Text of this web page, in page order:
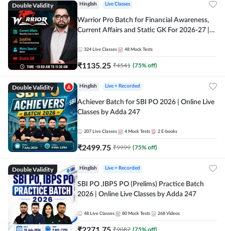
Double Validity Hinglish Live Classes
Warrior Pro Batch for Financial Awareness,
Current Affairs and Static GK For 2026-27 |
324 Live Classes 48 Mock Tests
₹1135.25 ₹4541 (75% off)
Double Validity Hinglish Live + Recorded
Achiever Batch for SBI PO 2026 | Online Live
Classes by Adda 247
207 Live Classes 4 Mock Tests 2 E-books
₹2499.75 ₹9999 (75% off)
Double Validity Hinglish Live + Recorded
SBI PO ,IBPS PO (Prelims) Practice Batch
2026 | Online Live Classes by Adda 247
48 Live Classes 80 Mock Tests 268 Videos
₹9087 (75% off)